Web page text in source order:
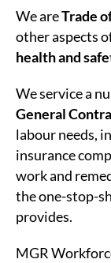
We areTrade
other aspects
health and
We service a
General
labour needs,
insurance
work and
the one-stop-
provides.
MGR